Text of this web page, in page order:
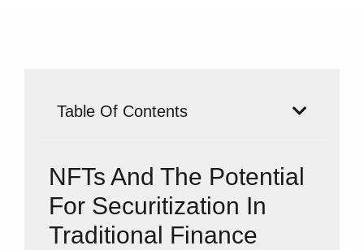
Table Of Contents
NFTs And The Potential
For Securitization In
Traditional Finance